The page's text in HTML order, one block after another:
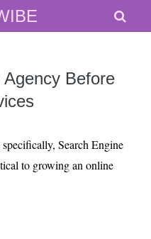
Before
Search Engine
to growing an online